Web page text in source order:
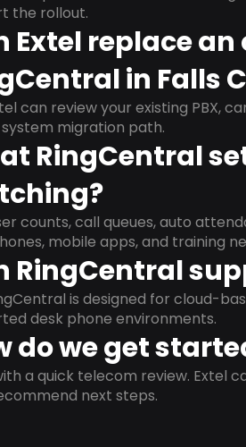
the rollout.
Extel replace
in Falls
can review your existing PBX,
migration path.
RingCentral
counts, call queues, auto
mobile apps, and training
RingCentral
is designed for cloud-
desk phone environments.
do we get
a quick telecom review. Extel
next steps.